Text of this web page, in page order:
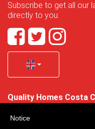
Subscribe to get all our
directly to you.
Quality Homes Costa
no. B-30750053 and
Notice